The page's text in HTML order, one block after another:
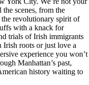
scenes, from the
revolutionary spirit of
with a knack for
trials of Irish immigrants
roots or just love a
experience you won’t
Manhattan’s past,
history waiting to